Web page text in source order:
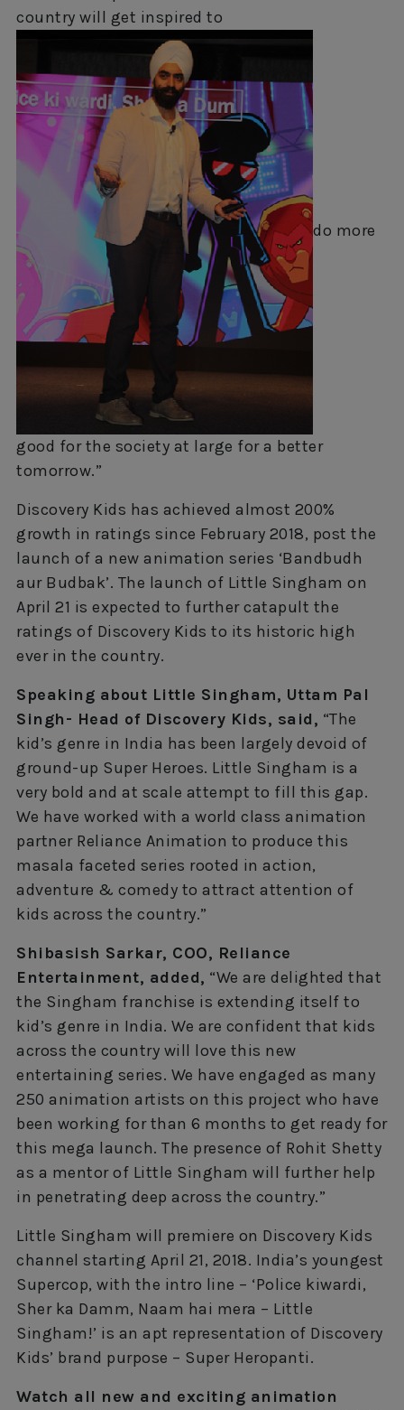
country will get inspired to
do more
good for the society at large for a better
tomorrow.”
Discovery Kids has achieved almost 200%
growth in ratings since February 2018, post the
launch of a new animation series ‘Bandbudh
aur Budbak’. The launch of Little Singham on
April 21 is expected to further catapult the
ratings of Discovery Kids to its historic high
ever in the country.
Speaking about Little Singham, Uttam Pal
Singh- Head of Discovery Kids, said, “The
kid’s genre in India has been largely devoid of
ground-up Super Heroes. Little Singham is a
very bold and at scale attempt to fill this gap.
We have worked with a world class animation
partner Reliance Animation to produce this
masala faceted series rooted in action,
adventure & comedy to attract attention of
kids across the country.”
Shibasish Sarkar, COO, Reliance
Entertainment, added, “We are delighted that
the Singham franchise is extending itself to
kid’s genre in India. We are confident that kids
across the country will love this new
entertaining series. We have engaged as many
250 animation artists on this project who have
been working for than 6 months to get ready for
this mega launch. The presence of Rohit Shetty
as a mentor of Little Singham will further help
in penetrating deep across the country.”
Little Singham will premiere on Discovery Kids
channel starting April 21, 2018. India’s youngest
Supercop, with the intro line – ‘Police kiwardi,
Sher ka Damm, Naam hai mera – Little
Singham!’ is an apt representation of Discovery
Kids’ brand purpose – Super Heropanti.
Watch all new and exciting animation